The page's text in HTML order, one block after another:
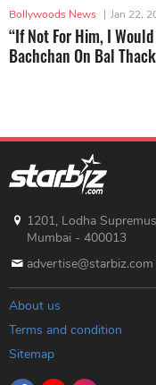
Bollywoods News | Jan 22,
“If Not For Him, I
Bachchan On Bal
1201, Lodha
Mumbai - 400013
advertise@starbiz.com
About us
Terms and condition
Sitemap